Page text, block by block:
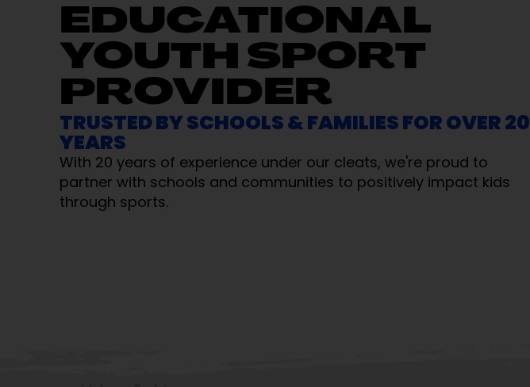
EDUCATIONAL
YOUTH SPORT
PROVIDER
TRUSTED BY SCHOOLS & FAMILIES FOR OVER 20
YEARS
With 20 years of experience under our cleats, we're proud to
partner with schools and communities to positively impact kids
through sports.